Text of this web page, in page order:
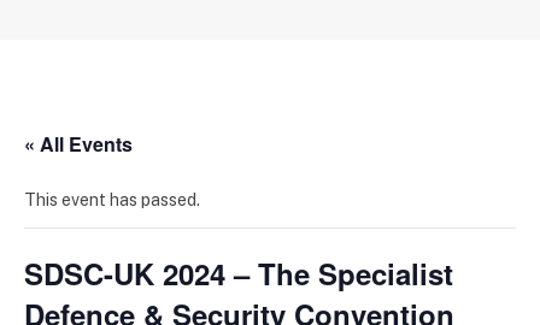
« All Events
This event has passed.
SDSC-UK 2024 – The Specialist
Defence & Security Convention